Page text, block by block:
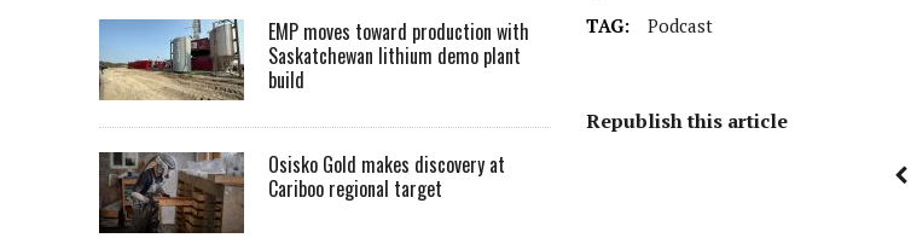
TAG: Podcast
Republish this article
EMP moves toward production with
Saskatchewan lithium demo plant
build
Osisko Gold makes discovery at
Cariboo regional target